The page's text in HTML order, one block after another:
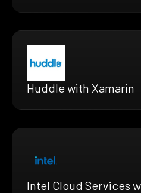
Huddle with Xamarin
Intel Cloud Services